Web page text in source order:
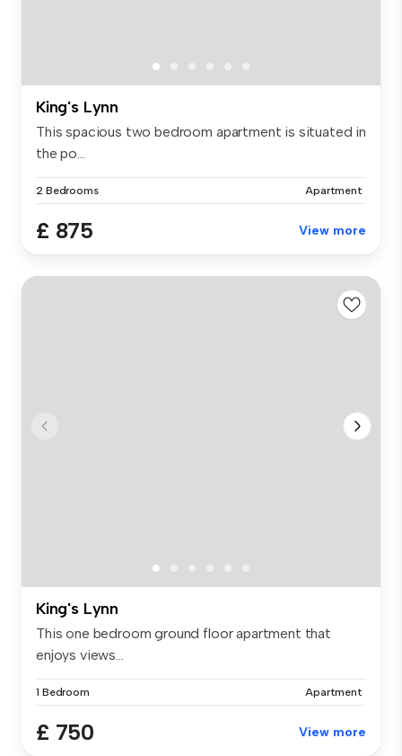
King's Lynn
This spacious two bedroom apartment is situated in
the po...
2 Bedrooms Apartment
£ 875 View more
King's Lynn
This one bedroom ground floor apartment that
enjoys views...
1 Bedroom Apartment
£ 750 View more